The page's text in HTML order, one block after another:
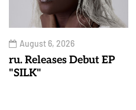
August 6, 2026
ru. Releases Debut EP
"SILK"